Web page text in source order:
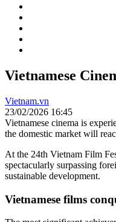
Vietnamese
Vietnam.vn
23/02/2026 16:45
Vietnamese cinema is
the domestic market will
At the 24th Vietnam Film
spectacularly surpassing
sustainable development.
Vietnamese films